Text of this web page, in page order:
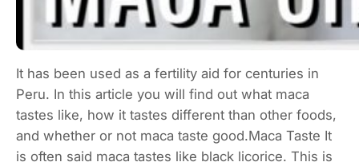
It has been used as a fertility aid for centuries in
Peru. In this article you will find out what maca
tastes like, how it tastes different than other foods,
and whether or not maca taste good.Maca Taste It
is often said maca tastes like black licorice. This is